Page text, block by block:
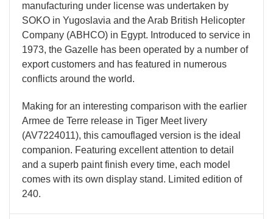
manufacturing under license was undertaken by
SOKO in Yugoslavia and the Arab British Helicopter
Company (ABHCO) in Egypt. Introduced to service in
1973, the Gazelle has been operated by a number of
export customers and has featured in numerous
conflicts around the world.
Making for an interesting comparison with the earlier
Armee de Terre release in Tiger Meet livery
(AV7224011), this camouflaged version is the ideal
companion. Featuring excellent attention to detail
and a superb paint finish every time, each model
comes with its own display stand. Limited edition of
240.